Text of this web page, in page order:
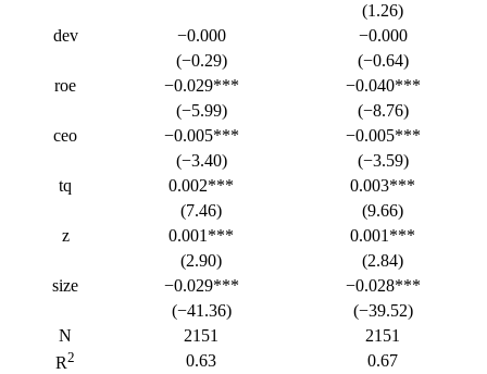
(1.26)
dev
−0.000
−0.000
(−0.29)
(−0.64)
roe
−0.029***
−0.040***
(−5.99)
(−8.76)
ceo
−0.005***
−0.005***
(−3.40)
(−3.59)
tq
0.002***
0.003***
(7.46)
(9.66)
z
0.001***
0.001***
(2.90)
(2.84)
size
−0.029***
−0.028***
(−41.36)
(−39.52)
N
2151
2151
R2 0.63
0.67